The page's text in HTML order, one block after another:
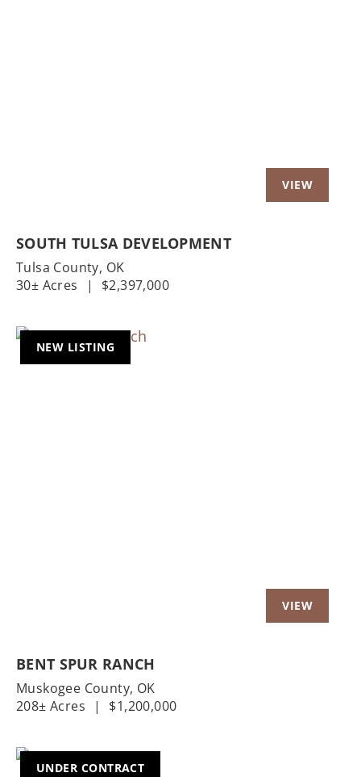
SOUTH TULSA DEVELOPMENT
Tulsa County, OK
30± Acres
| $2,397,000
NEW LISTING
BENT SPUR RANCH
Muskogee County, OK
208± Acres
| $1,200,000
UNDER CONTRACT